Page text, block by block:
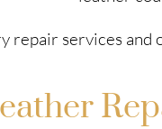
repair services